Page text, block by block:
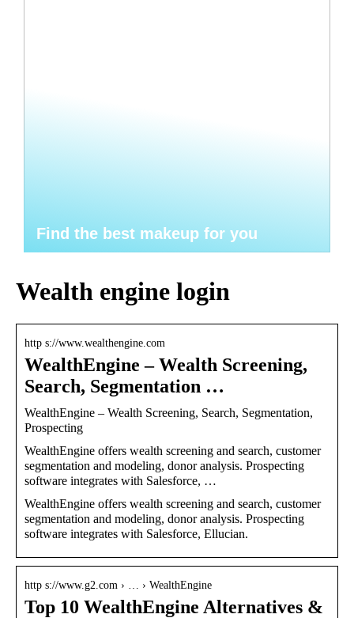
Find the best makeup for you
Wealth engine login
http s://www.wealthengine.com
WealthEngine – Wealth Screening,
Search, Segmentation …
WealthEngine – Wealth Screening, Search, Segmentation,
Prospecting
WealthEngine offers wealth screening and search, customer
segmentation and modeling, donor analysis. Prospecting
software integrates with Salesforce, …
WealthEngine offers wealth screening and search, customer
segmentation and modeling, donor analysis. Prospecting
software integrates with Salesforce, Ellucian.
http s://www.g2.com › … › WealthEngine
Top 10 WealthEngine Alternatives &